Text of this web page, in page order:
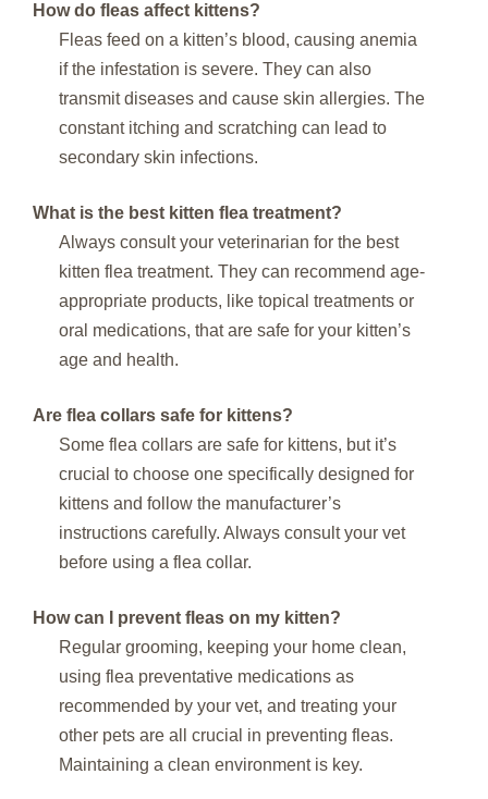
How do fleas affect kittens?
Fleas feed on a kitten’s blood, causing anemia
if the infestation is severe. They can also
transmit diseases and cause skin allergies. The
constant itching and scratching can lead to
secondary skin infections.
What is the best kitten flea treatment?
Always consult your veterinarian for the best
kitten flea treatment. They can recommend age-
appropriate products, like topical treatments or
oral medications, that are safe for your kitten’s
age and health.
Are flea collars safe for kittens?
Some flea collars are safe for kittens, but it’s
crucial to choose one specifically designed for
kittens and follow the manufacturer’s
instructions carefully. Always consult your vet
before using a flea collar.
How can I prevent fleas on my kitten?
Regular grooming, keeping your home clean,
using flea preventative medications as
recommended by your vet, and treating your
other pets are all crucial in preventing fleas.
Maintaining a clean environment is key.